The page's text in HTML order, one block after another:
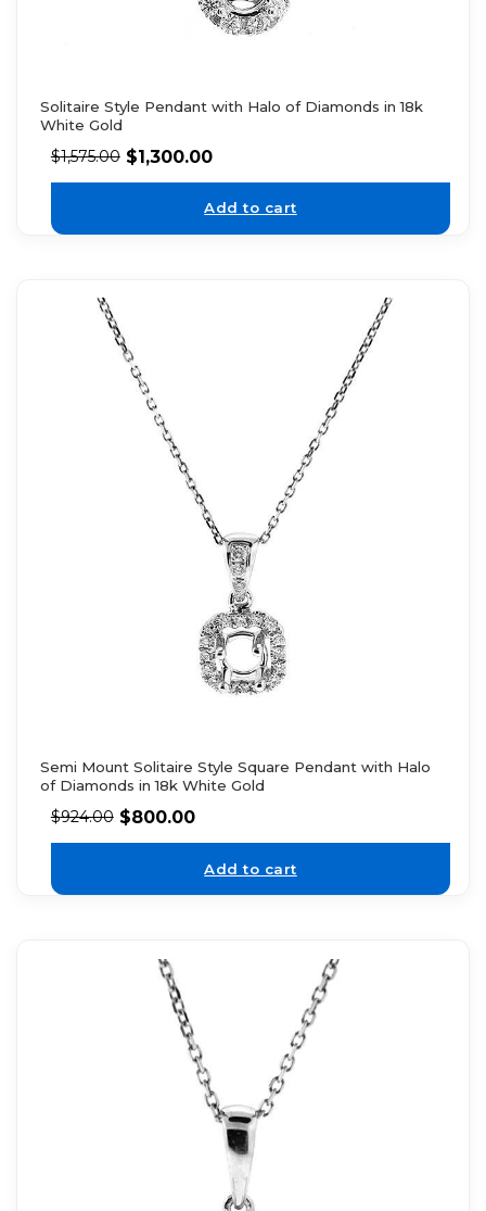
Solitaire Style Pendant with Halo of Diamonds in 18k
White Gold
$1,575.00 $1,300.00
Add to cart
Semi Mount Solitaire Style Square Pendant with Halo
of Diamonds in 18k White Gold
$924.00 $800.00
Add to cart